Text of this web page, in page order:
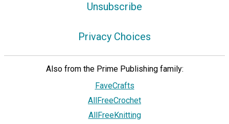
Unsubscribe
Privacy Choices
Also from the Prime Publishing family:
FaveCrafts
AllFreeCrochet
AllFreeKnitting